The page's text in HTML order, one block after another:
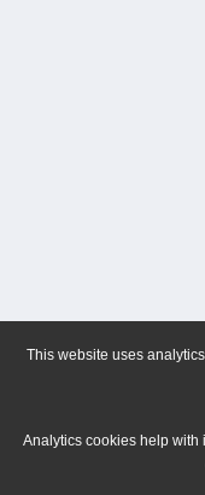
This website uses
Analytics cookies help with